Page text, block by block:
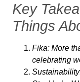
Key
Things
Fika: More
celebrating